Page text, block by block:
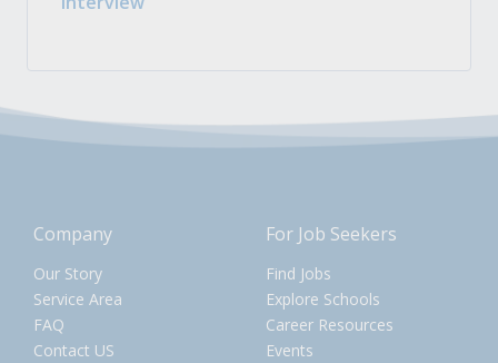
Company
Our Story
Service Area
FAQ
Contact US
For Job Seekers
Find Jobs
Explore Schools
Career Resources
Events